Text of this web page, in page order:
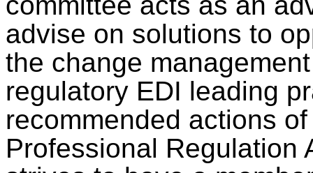
advise on solutions to
the change
regulatory EDI leading
recommended actions
Professional Regulation